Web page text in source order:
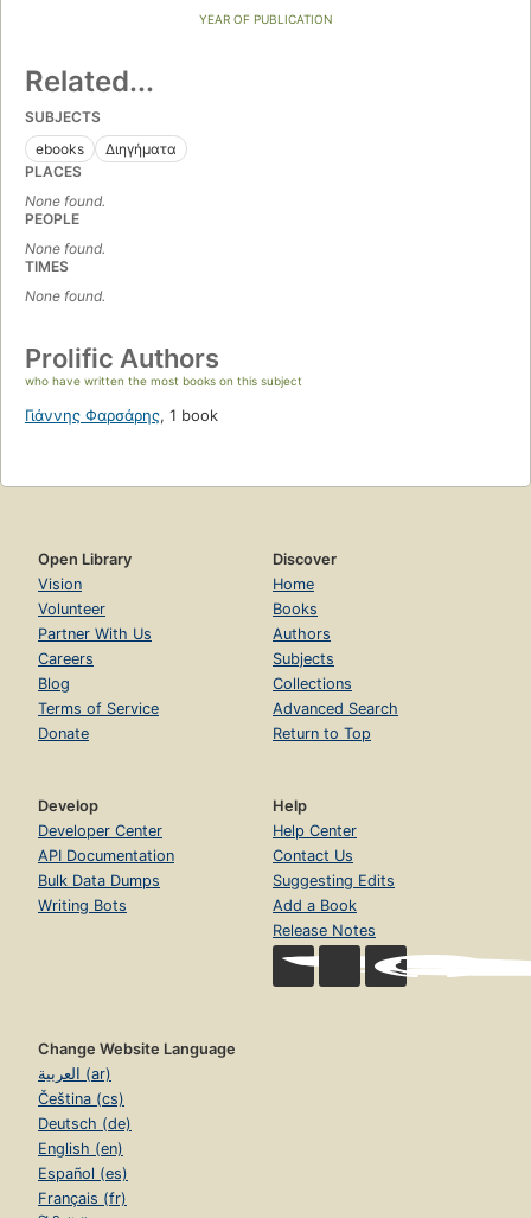
YEAR OF PUBLICATION
Related...
SUBJECTS
ebooks
Διηγήματα
PLACES
None found.
PEOPLE
None found.
TIMES
None found.
Prolific Authors
who have written the most books on this subject
Γιάννης Φαρσάρης, 1 book
Open Library
Vision
Volunteer
Partner With Us
Careers
Blog
Terms of Service
Donate
Discover
Home
Books
Authors
Subjects
Collections
Advanced Search
Return to Top
Develop
Developer Center
API Documentation
Bulk Data Dumps
Writing Bots
Help
Help Center
Contact Us
Suggesting Edits
Add a Book
Release Notes
Change Website Language
العربية (ar)
Čeština (cs)
Deutsch (de)
English (en)
Español (es)
Français (fr)